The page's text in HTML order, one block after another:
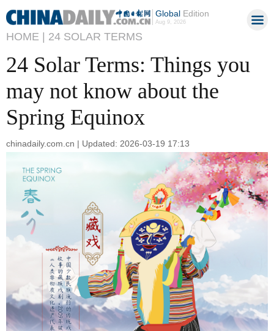
GlobalEdition
Aug 9, 2026
HOME | 24 SOLAR TERMS
24 Solar Terms: Things you
may not know about the
Spring Equinox
chinadaily.com.cn | Updated: 2026-03-19 17:13